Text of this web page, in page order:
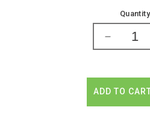
Quantity
Decrease
down
ADD TO